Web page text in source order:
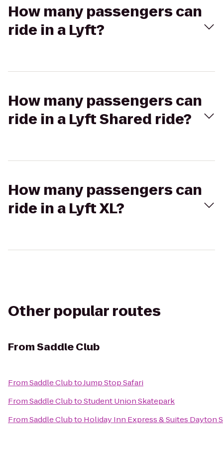
How many passengers can
ride in a Lyft?
How many passengers can
ride in a Lyft Shared ride?
How many passengers can
ride in a Lyft XL?
Other popular routes
FromSaddle Club
FromSaddle ClubtoJump Stop Safari
FromSaddle ClubtoStudent Union Skatepark
FromSaddle Clubto Holiday Inn Express & Suites Dayton